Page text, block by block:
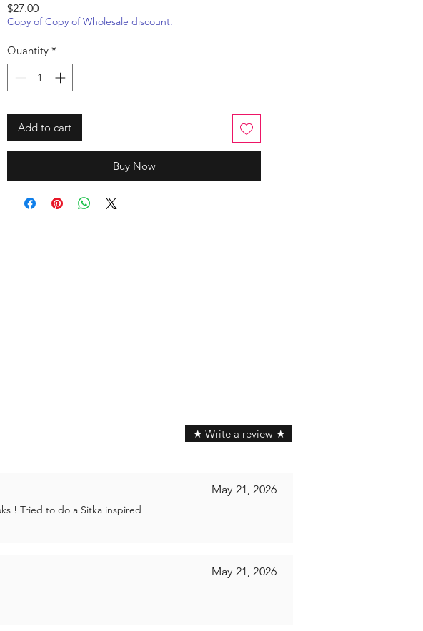
$27.00Price
Copy of Copy of Wholesale discount.
Quantity *
Add to cart
Buy Now
★ Write a review ★
May 21, 2026
! Tried to do a Sitka inspired
May 21, 2026